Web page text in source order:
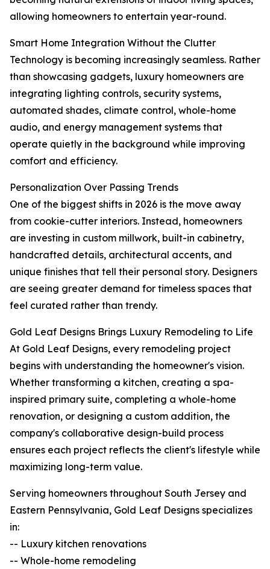
allowing homeowners to entertain year-round.
Smart Home Integration Without the Clutter
Technology is becoming increasingly seamless. Rather
than showcasing gadgets, luxury homeowners are
integrating lighting controls, security systems,
automated shades, climate control, whole-home
audio, and energy management systems that
operate quietly in the background while improving
comfort and efficiency.
Personalization Over Passing Trends
One of the biggest shifts in 2026 is the move away
from cookie-cutter interiors. Instead, homeowners
are investing in custom millwork, built-in cabinetry,
handcrafted details, architectural accents, and
unique finishes that tell their personal story. Designers
are seeing greater demand for timeless spaces that
feel curated rather than trendy.
Gold Leaf Designs Brings Luxury Remodeling to Life
At Gold Leaf Designs, every remodeling project
begins with understanding the homeowner's vision.
Whether transforming a kitchen, creating a spa-
inspired primary suite, completing a whole-home
renovation, or designing a custom addition, the
company's collaborative design-build process
ensures each project reflects the client's lifestyle while
maximizing long-term value.
Serving homeowners throughout South Jersey and
Eastern Pennsylvania, Gold Leaf Designs specializes
in:
-- Luxury kitchen renovations
-- Whole-home remodeling